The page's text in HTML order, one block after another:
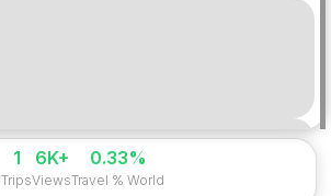
1
Trips
6K+
Views
0.33%
Travel % World